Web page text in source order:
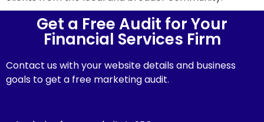
Get a Free Audit for Your
Financial Services Firm
Contact us with your website details and business
goals to get a free marketing audit.